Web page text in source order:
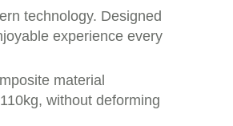
technology. Designed
experience every
material
without deforming